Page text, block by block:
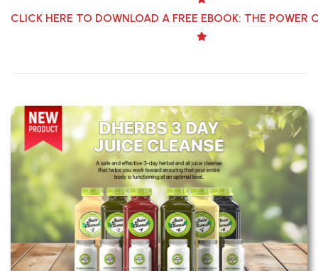
CLICK HERE TO DOWNLOAD A FREE EBOOK: THE POWER